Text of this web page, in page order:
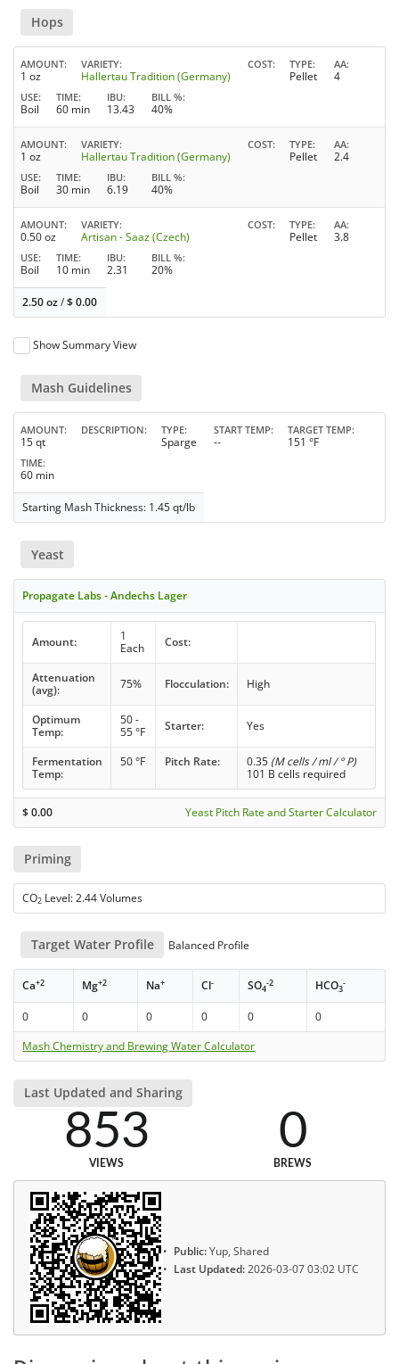
Hops
AMOUNT
1 oz
VARIETY
Hallertau Tradition (Germany)
COST TYPE
Pellet
AA
4
USE
Boil
TIME
60 min
IBU
13.43
BILL %
40%
AMOUNT
1 oz
VARIETY
Hallertau Tradition (Germany)
COST TYPE
Pellet
AA
2.4
USE
Boil
TIME
30 min
IBU
6.19
BILL %
40%
AMOUNT
0.50 oz
VARIETY
Artisan - Saaz (Czech)
COST TYPE
Pellet
AA
3.8
USE
Boil
TIME
10 min
IBU
2.31
BILL %
20%
2.50 oz/$0.00
Show Summary View
Mash Guidelines
AMOUNT
15 qt
DESCRIPTION TYPE
Sparge
START TEMP
--
TARGET TEMP
151 °F
TIME
60 min
Starting Mash Thickness: 1.45 qt/lb
Yeast
Propagate Labs - Andechs Lager
Amount:
1
Each
Cost:
Attenuation
(avg):
75% Flocculation: High
Optimum
Temp:
50 -
55 °F
Starter: Yes
Fermentation
Temp:
50 °F Pitch Rate: 0.35 (M cells / ml / ° P)
101 B cells required
$0.00 Yeast Pitch Rate and Starter Calculator
Priming
CO2 Level: 2.44 Volumes
Target Water Profile Balanced Profile
Ca+2 Mg+2 Na+ Cl- SO4
-2 HCO3
-
0 0 0 0 0
0
Mash Chemistry and Brewing Water Calculator
Last Updated and Sharing
853
VIEWS
0
BREWS
Public:Yup, Shared
Last Updated:2026-03-07 03:02 UTC